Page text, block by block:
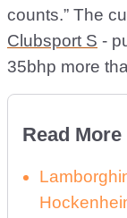
counts.” The
Clubsport S -
35bhp more
Read More